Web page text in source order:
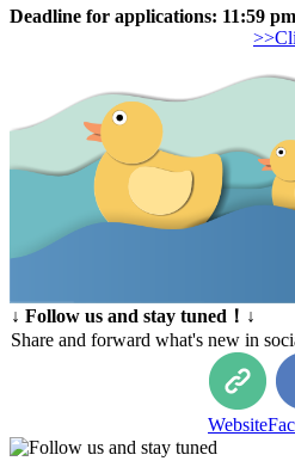
Deadline for applications: 11:59
↓ Follow us and stay tuned！↓
Share and forward what's new in
Website